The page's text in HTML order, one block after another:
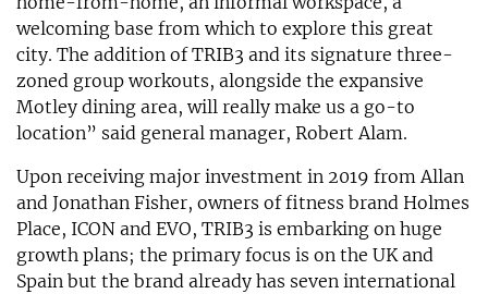
welcoming base from which to explore this great
city. The addition of TRIB3 and its signature three-
zoned group workouts, alongside the expansive
Motley dining area, will really make us a go-to
location” said general manager, Robert Alam.
Upon receiving major investment in 2019 from Allan
and Jonathan Fisher, owners of fitness brand Holmes
Place, ICON and EVO, TRIB3 is embarking on huge
growth plans; the primary focus is on the UK and
Spain but the brand already has seven international